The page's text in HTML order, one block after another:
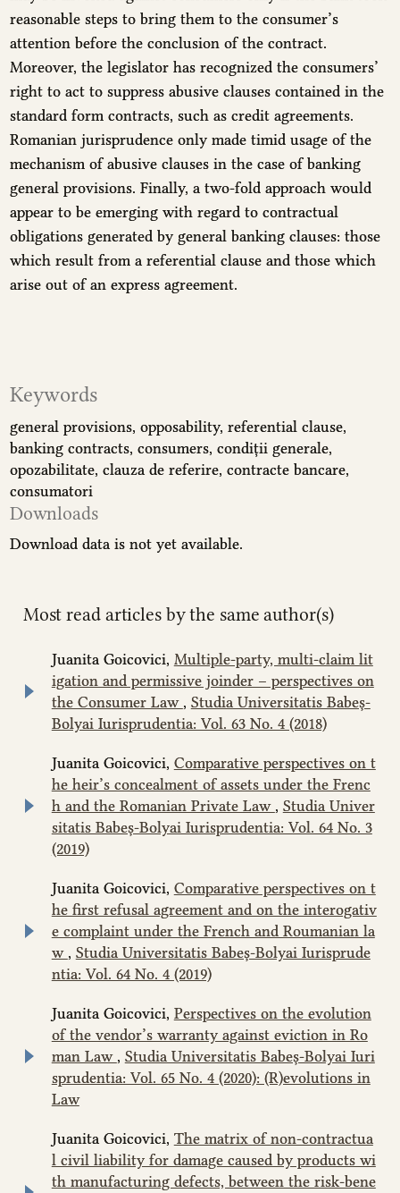
Keywords
general provisions opposability referential clause
banking contracts consumers condiții generale
opozabilitate clauza de referire contracte bancare
consumatori
reasonable steps to bring them to the consumer’s
attention before the conclusion of the contract.
Moreover, the legislator has recognized the consumers’
right to act to suppress abusive clauses contained in the
standard form contracts, such as credit agreements.
Romanian jurisprudence only made timid usage of the
mechanism of abusive clauses in the case of banking
general provisions. Finally, a two-fold approach would
appear to be emerging with regard to contractual
obligations generated by general banking clauses: those
which result from a referential clause and those which
arise out of an express agreement.
Downloads
Download data is not yet available.
Most read articles by the same author(s)
Juanita Goicovici, Multiple-party, multi-claim lit
igation and permissive joinder – perspectives on
the Consumer Law , Studia Universitatis Babeș-
Bolyai Iurisprudentia: Vol. 63 No. 4 (2018)
Juanita Goicovici, Comparative perspectives on t
he heir’s concealment of assets under the Frenc
h and the Romanian Private Law , Studia Univer
sitatis Babeș-Bolyai Iurisprudentia: Vol. 64 No. 3
(2019)
Juanita Goicovici, Comparative perspectives on t
he first refusal agreement and on the interogativ
e complaint under the French and Roumanian la
w , Studia Universitatis Babeș-Bolyai Iurisprude
ntia: Vol. 64 No. 4 (2019)
Juanita Goicovici, Perspectives on the evolution
of the vendor’s warranty against eviction in Ro
man Law , Studia Universitatis Babeș-Bolyai Iuri
sprudentia: Vol. 65 No. 4 (2020): (R)evolutions in
Law
Juanita Goicovici, The matrix of non-contractua
l civil liability for damage caused by products wi
th manufacturing defects, between the risk-bene